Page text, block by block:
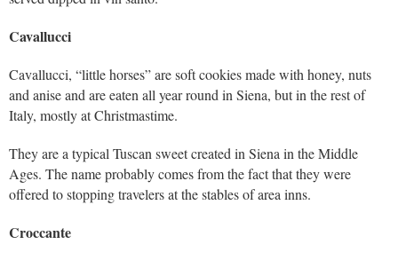
Cavallucci
Cavallucci, “little horses” are soft cookies made with honey, nuts
and anise and are eaten all year round in Siena, but in the rest of
Italy, mostly at Christmastime.
They are a typical Tuscan sweet created in Siena in the Middle
Ages. The name probably comes from the fact that they were
offered to stopping travelers at the stables of area inns.
Croccante